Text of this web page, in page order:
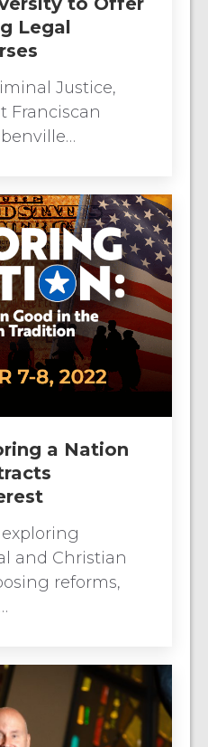
Legal
Justice,
Franciscan
a Nation
and Christian
reforms,